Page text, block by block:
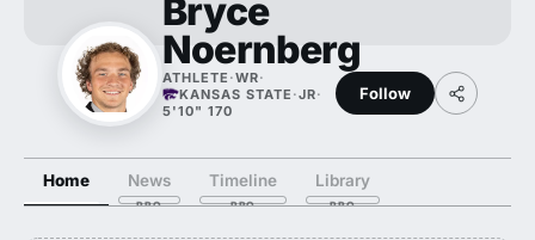
Bryce
Noernberg
ATHLETE ·WR·
KANSAS STATE ·JR·
5'10" 170
Follow
Home News Timeline Library